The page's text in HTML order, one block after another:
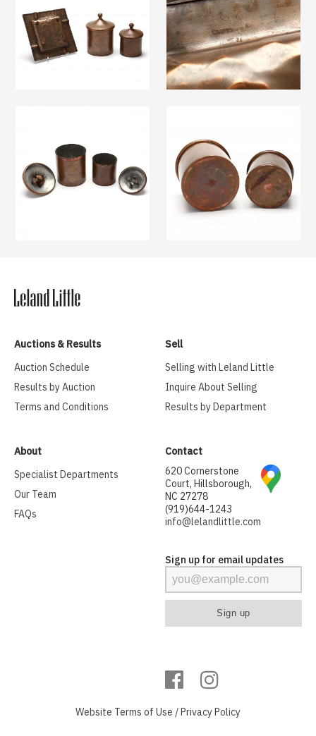
Auctions & Results
Auction Schedule
Results by Auction
Terms and Conditions
Sell
Selling with Leland Little
Inquire About Selling
Results by Department
About
Specialist Departments
Our Team
FAQs
Contact
620 Cornerstone
Court, Hillsborough,
NC 27278
(919)644-1243
info@lelandlittle.com
Sign up for email updates
Website Terms of Use /Privacy Policy